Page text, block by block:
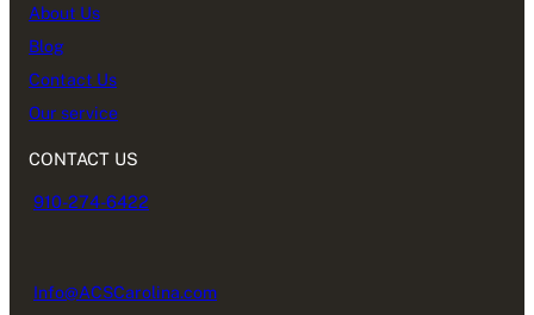
About Us
Blog
Contact Us
Our service
CONTACT US
910-274-6422
Info@ACSCarolina.com